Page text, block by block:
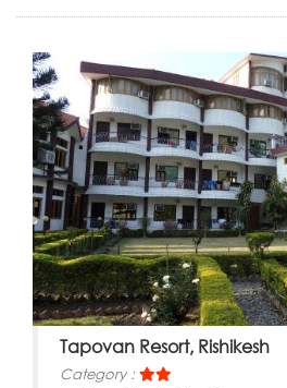
Tapovan Resort, Rishikesh
Category :